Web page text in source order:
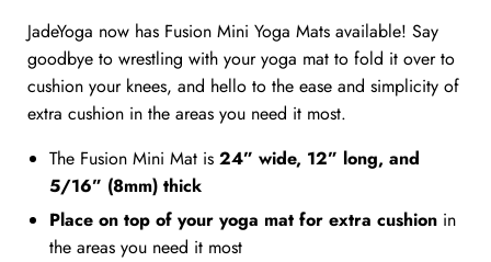
JadeYoga now has Fusion Mini Yoga Mats available! Say
goodbye to wrestling with your yoga mat to fold it over to
cushion your knees, and hello to the ease and simplicity of
extra cushion in the areas you need it most.
The Fusion Mini Mat is 24” wide, 12” long, and
5/16” (8mm) thick
Place on top of your yoga mat for extra cushion in
the areas you need it most